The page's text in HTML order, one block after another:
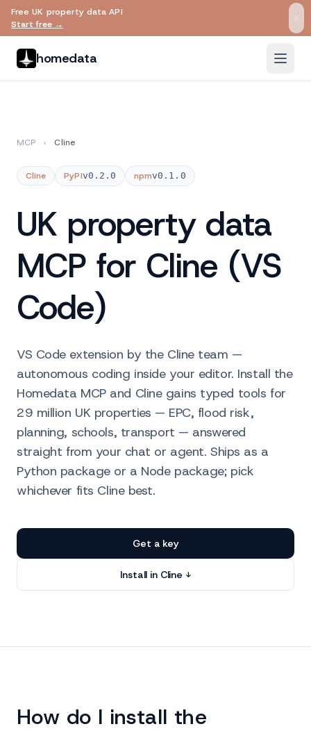
Skip to main content
Free UK property data API
Start free →
homedata
MCP › Cline
Cline PyPIv0.2.0 npmv0.1.0
UK property data
MCP for Cline (VS
Code)
VS Code extension by the Cline team —
autonomous coding inside your editor. Install the
Homedata MCP and Cline gains typed tools for
29 million UK properties — EPC, flood risk,
planning, schools, transport — answered
straight from your chat or agent. Ships as a
Python package or a Node package; pick
whichever fits Cline best.
Get a key
Install in Cline ↓
How do I install the